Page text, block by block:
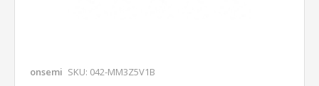
onsemi SKU: 042-MM3Z5V1B